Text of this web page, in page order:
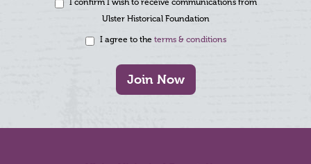
I confirm I wish to receive communications from
Ulster Historical Foundation
I agree to the terms & conditions
Join Now